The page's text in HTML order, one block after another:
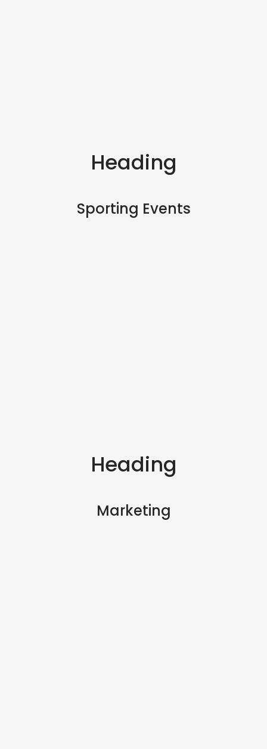
Heading
Sporting Events
Heading
Marketing